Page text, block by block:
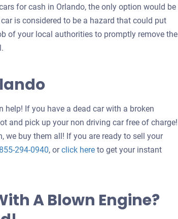
for cash in Orlando, the only option would be
is considered to be a hazard that could put
of your local authorities to promptly remove the
help! If you have a dead car with a broken
and pick up your non driving car free of charge!
we buy them all! If you are ready to sell your
855-294-0940, orclick hereGet
your
to get your instant
A Blown Engine?